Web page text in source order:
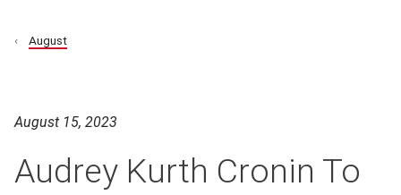
August
August 15, 2023
Audrey Kurth Cronin To